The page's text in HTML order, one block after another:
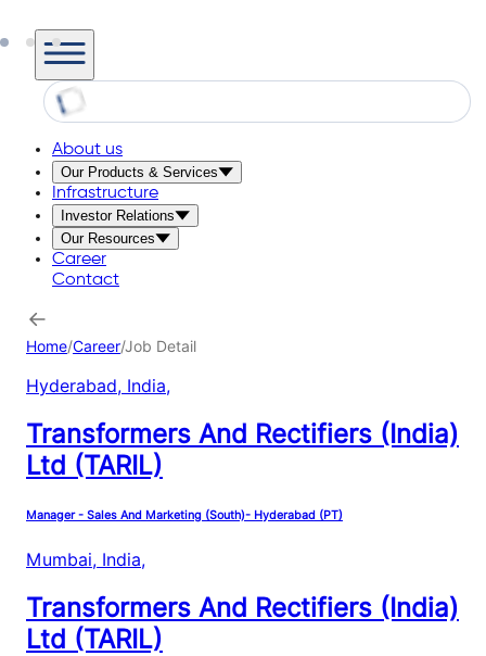
About us
Our Products & Services
Infrastructure
Investor Relations
Our Resources
Career
Contact
Home/Career/Job Detail
Hyderabad, India,
Transformers And Rectifiers (India)
Ltd (TARIL)
Manager - Sales And Marketing (South)- Hyderabad (PT)
Mumbai, India,
Transformers And Rectifiers (India)
Ltd (TARIL)